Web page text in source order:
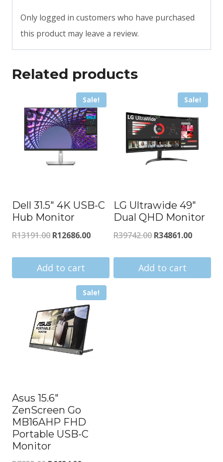
Only logged in customers who have purchased
this product may leave a review.
Related products
Sale!
Dell 31.5″ 4K USB-C
Hub Monitor
R13191.00 Original
was:
R13191.00.
R12686.00Current
R12686.00.
Add to cart
Sale!
LG Ultrawide 49″
Dual QHD Monitor
R39742.00 Original
was:
R34861.00Current
Add to cart
Sale!
Asus 15.6″
ZenScreen Go
MB16AHP FHD
Portable USB-C
Monitor